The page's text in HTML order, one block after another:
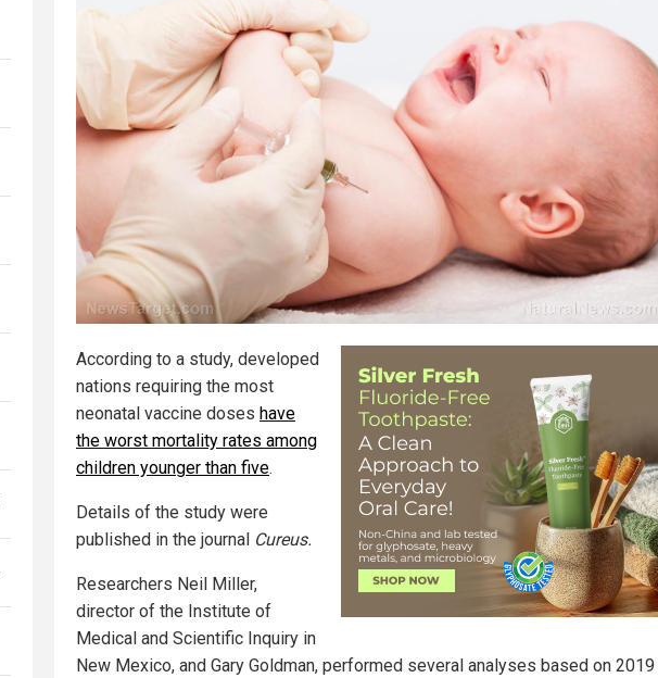
According to a study, developed
nations requiring the most
neonatal vaccine doses have
the worst mortality rates among
children younger than five.
Details of the study were
published in the journal Cureus.
Researchers Neil Miller,
director of the Institute of
Medical and Scientific Inquiry in
New Mexico, and Gary Goldman, performed several analyses based on 2019